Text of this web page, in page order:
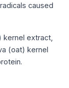
caused
kernel extract,
(oat) kernel